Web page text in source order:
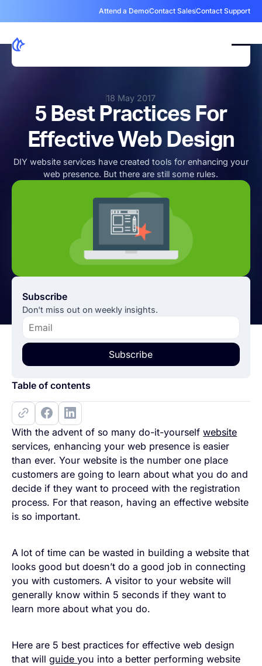
Attend a DemoContact SalesContact Support
18 May 2017
5 Best Practices For
Effective Web Design
DIY website services have created tools for enhancing your
web presence. But there are still some rules.
Subscribe
Don't miss out on weekly insights.
Subscribe
Table of contents
With the advent of so many do-it-yourselfwebsite
services, enhancing your web presence is easier
than ever. Your website is the number one place
customers are going to learn about what you do and
decide if they want to proceed with the registration
process. For that reason, having an effective website
is so important.
A lot of time can be wasted in building a website that
looks good but doesn’t do a good job in connecting
you with customers. A visitor to your website will
generally know within 5 seconds if they want to
learn more about what you do.
Here are 5 best practices for effective web design
that willguideyou into a better performing website